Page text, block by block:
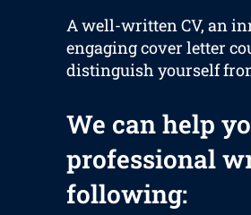
A well-written CV, an
engaging cover letter
distinguish yourself
We can help
professional
following: